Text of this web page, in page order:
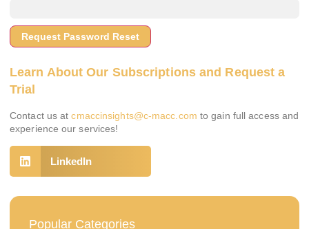
Learn About Our Subscriptions and Request a
Trial
Contact us atcmaccinsights@c-macc.com to gain full access and
experience our services!
LinkedIn
Popular Categories